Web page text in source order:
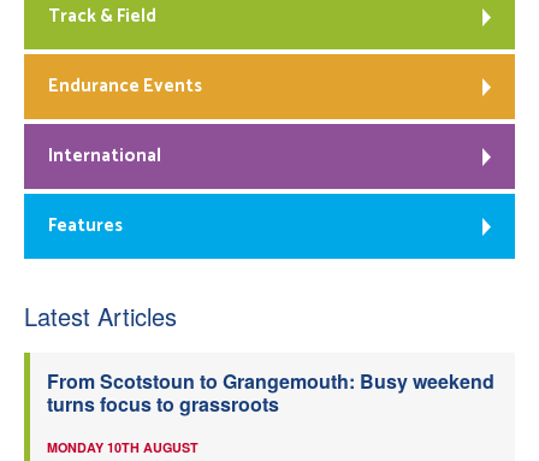
Track & Field
Endurance Events
International
Features
Latest Articles
From Scotstoun to Grangemouth: Busy weekend
turns focus to grassroots
MONDAY 10TH AUGUST